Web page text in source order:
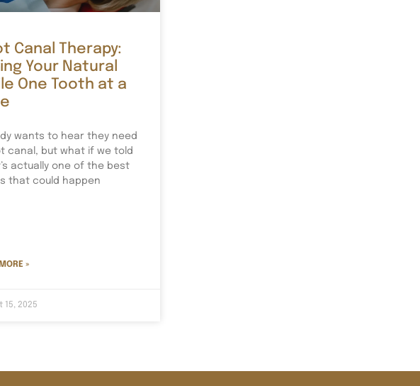
Canal Therapy:
Your Natural
One Tooth at a
wants to hear they need
canal, but what if we told
actually one of the best
that could happen
»
15, 2025